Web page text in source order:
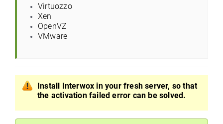
Virtuozzo
Xen
OpenVZ
VMware
Install Interwox in your fresh server, so that
the activation failed error can be solved.